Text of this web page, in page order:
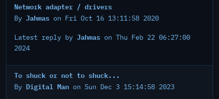
Network adapter / drivers
By Jahmas on Fri Oct 16 13:11:58 2020
Latest reply by Jahmas on Thu Feb 22 06:27:00
2024
To shuck or not to shuck...
By Digital Man on Sun Dec 3 15:14:58 2023